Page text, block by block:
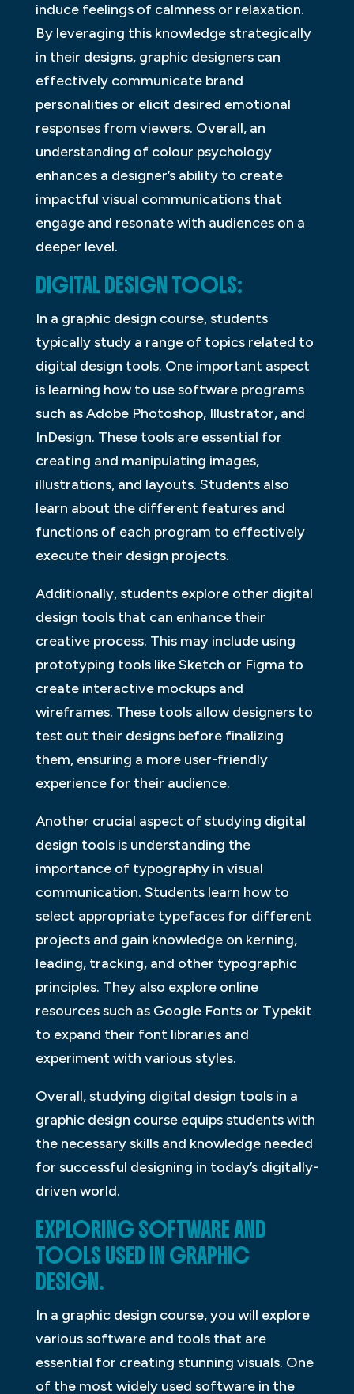
induce feelings of calmness or relaxation.
By leveraging this knowledge strategically
in their designs, graphic designers can
effectively communicate brand
personalities or elicit desired emotional
responses from viewers. Overall, an
understanding of colour psychology
enhances a designer’s ability to create
impactful visual communications that
engage and resonate with audiences on a
deeper level.
DIGITAL DESIGN TOOLS:
In a graphic design course, students
typically study a range of topics related to
digital design tools. One important aspect
is learning how to use software programs
such as Adobe Photoshop, Illustrator, and
InDesign. These tools are essential for
creating and manipulating images,
illustrations, and layouts. Students also
learn about the different features and
functions of each program to effectively
execute their design projects.
Additionally, students explore other digital
design tools that can enhance their
creative process. This may include using
prototyping tools like Sketch or Figma to
create interactive mockups and
wireframes. These tools allow designers to
test out their designs before finalizing
them, ensuring a more user-friendly
experience for their audience.
Another crucial aspect of studying digital
design tools is understanding the
importance of typography in visual
communication. Students learn how to
select appropriate typefaces for different
projects and gain knowledge on kerning,
leading, tracking, and other typographic
principles. They also explore online
resources such as Google Fonts or Typekit
to expand their font libraries and
experiment with various styles.
Overall, studying digital design tools in a
graphic design course equips students with
the necessary skills and knowledge needed
for successful designing in today’s digitally-
driven world.
EXPLORING SOFTWARE AND
TOOLS USED IN GRAPHIC
DESIGN.
In a graphic design course, you will explore
various software and tools that are
essential for creating stunning visuals. One
of the most widely used software in the